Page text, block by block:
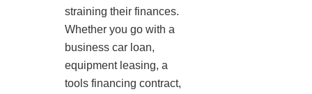
straining their finances.
Whether you go with a
business car loan,
equipment leasing, a
tools financing contract,